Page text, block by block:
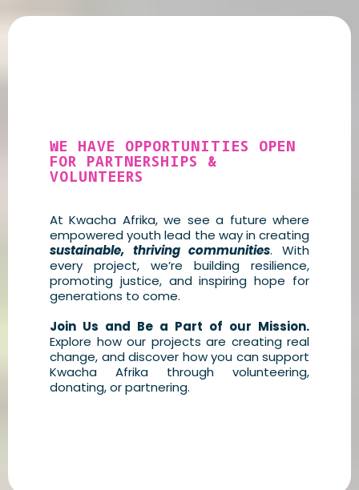
WE HAVE OPPORTUNITIES OPEN
FOR PARTNERSHIPS &
VOLUNTEERS
At Kwacha Afrika, we see a future where
empowered youth lead the way in creating
sustainable, thriving communities. With
every project, we’re building resilience,
promoting justice, and inspiring hope for
generations to come.
Join Us and Be a Part of our Mission.
Explore how our projects are creating real
change, and discover how you can support
Kwacha Afrika through volunteering,
donating, or partnering.